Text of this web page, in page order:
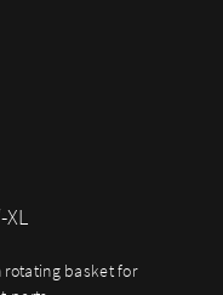
rotating basket for